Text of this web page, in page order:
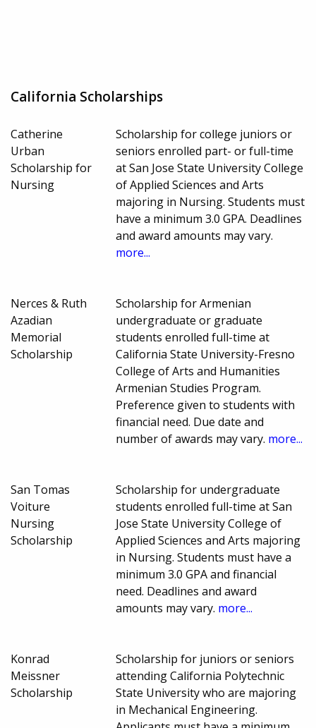
California Scholarships
Catherine
Urban
Scholarship for
Nursing
Scholarship for college juniors or
seniors enrolled part- or full-time
at San Jose State University College
of Applied Sciences and Arts
majoring in Nursing. Students must
have a minimum 3.0 GPA. Deadlines
and award amounts may vary.
more...
Nerces & Ruth
Azadian
Memorial
Scholarship
Scholarship for Armenian
undergraduate or graduate
students enrolled full-time at
California State University-Fresno
College of Arts and Humanities
Armenian Studies Program.
Preference given to students with
financial need. Due date and
number of awards may vary. more...
San Tomas
Voiture
Nursing
Scholarship
Scholarship for undergraduate
students enrolled full-time at San
Jose State University College of
Applied Sciences and Arts majoring
in Nursing. Students must have a
minimum 3.0 GPA and financial
need. Deadlines and award
amounts may vary. more...
Konrad
Meissner
Scholarship
Scholarship for juniors or seniors
attending California Polytechnic
State University who are majoring
in Mechanical Engineering.